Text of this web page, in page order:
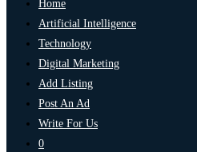
Home
Artificial Intelligence
Technology
Digital Marketing
Add Listing
Post An Ad
Write For Us
0